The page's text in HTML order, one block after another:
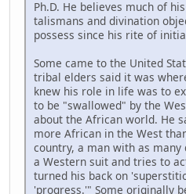
Ph.D. He believes much of
talismans and divination
possess since his rite of
Some came to the United
tribal elders said it was
knew his role in life was to
to be "swallowed" by the
about the African world. He
more African in the West
country, a man with as many
a Western suit and tries to
turned his back on
'progress.'" Some originally